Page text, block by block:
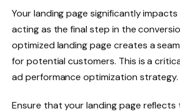
Your landing page significantly
acting as the final step in the
optimized landing page creates a
for potential customers. This is a
ad performance optimization strategy.
Ensure that your landing page reflects